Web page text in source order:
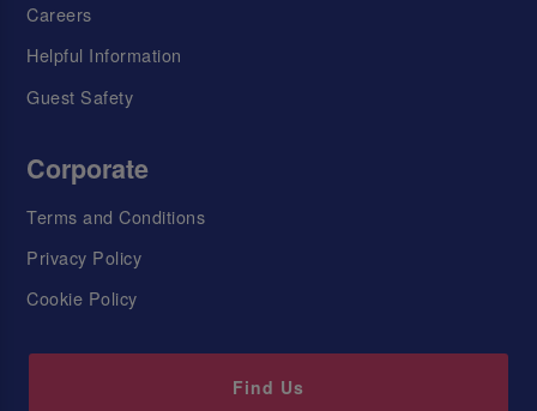
Careers
Helpful Information
Guest Safety
Corporate
Terms and Conditions
Privacy Policy
Cookie Policy
Find Us